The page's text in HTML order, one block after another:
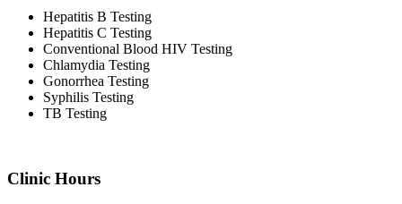
Hepatitis B Testing
Hepatitis C Testing
Conventional Blood HIV Testing
Chlamydia Testing
Gonorrhea Testing
Syphilis Testing
TB Testing
Clinic Hours